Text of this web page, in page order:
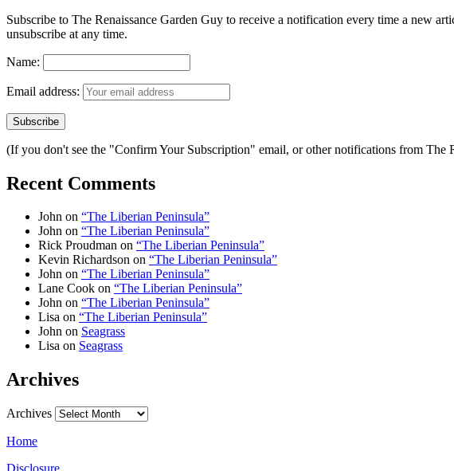
Subscribe to The Renaissance Garden Guy to receive a notification every time a new
unsubscribe at any time.
Name:
Email address:
(If you don't see the "Confirm Your Subscription" email, or other notifications from The
Recent Comments
John on “The Liberian Peninsula”
John on “The Liberian Peninsula”
Rick Proudman on “The Liberian Peninsula”
Kevin Richardson on “The Liberian Peninsula”
John on “The Liberian Peninsula”
Lane Cook on “The Liberian Peninsula”
John on “The Liberian Peninsula”
Lisa on “The Liberian Peninsula”
John on Seagrass
Lisa on Seagrass
Archives
Archives
Home